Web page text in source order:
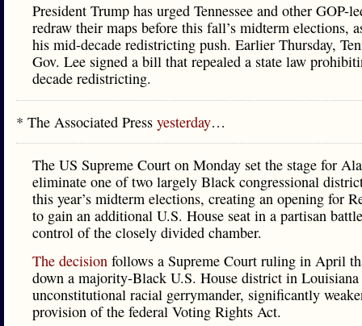
President Trump has urged Tennessee and other GOP-
redraw their maps before this fall’s midterm elections,
his mid-decade redistricting push. Earlier Thursday,
Gov. Lee signed a bill that repealed a state law
decade redistricting.
* The Associated Press yesterday…
The US Supreme Court on Monday set the stage for
eliminate one of two largely Black congressional
this year’s midterm elections, creating an opening for
to gain an additional U.S. House seat in a partisan
control of the closely divided chamber.
The decision follows a Supreme Court ruling in April
down a majority-Black U.S. House district in Louisiana
unconstitutional racial gerrymander, significantly
provision of the federal Voting Rights Act.